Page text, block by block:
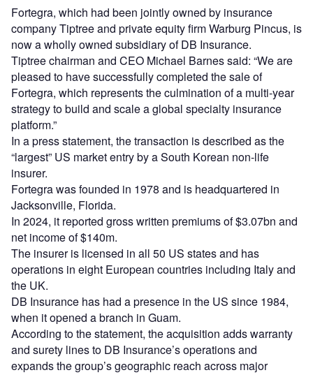
Fortegra, which had been jointly owned by insurance
company Tiptree and private equity firm Warburg Pincus, is
now a wholly owned subsidiary of DB Insurance.
Tiptree chairman and CEO Michael Barnes said: “We are
pleased to have successfully completed the sale of
Fortegra, which represents the culmination of a multi-year
strategy to build and scale a global specialty insurance
platform.”
In a press statement, the transaction is described as the
“largest” US market entry by a South Korean non-life
insurer.
Fortegra was founded in 1978 and is headquartered in
Jacksonville, Florida.
In 2024, it reported gross written premiums of $3.07bn and
net income of $140m.
The insurer is licensed in all 50 US states and has
operations in eight European countries including Italy and
the UK.
DB Insurance has had a presence in the US since 1984,
when it opened a branch in Guam.
According to the statement, the acquisition adds warranty
and surety lines to DB Insurance’s operations and
expands the group’s geographic reach across major